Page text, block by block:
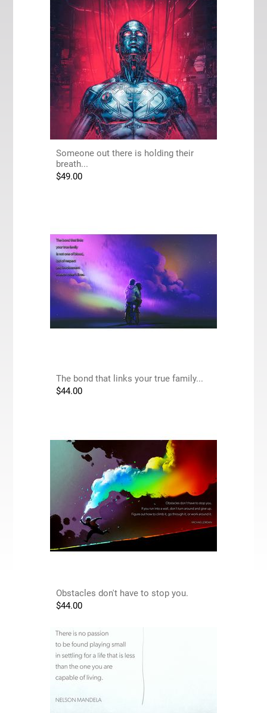
Someone out there is holding their
breath...
$49.00
The bond that links your true family...
$44.00
Obstacles don't have to stop you.
$44.00